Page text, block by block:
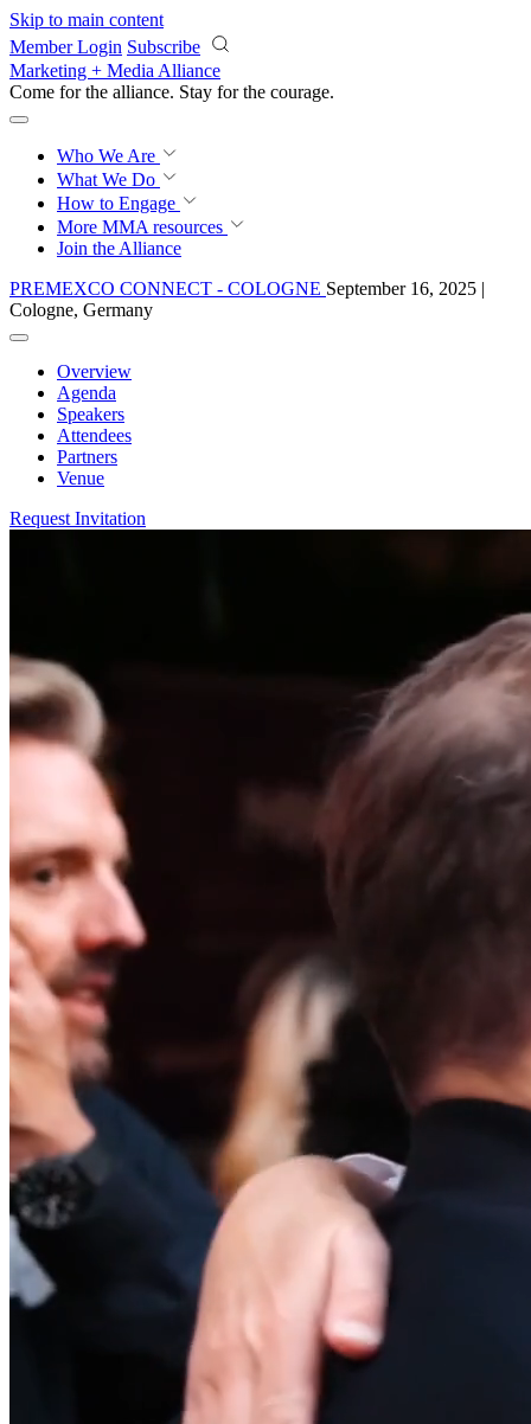
Skip to main content
Member Login Subscribe
Marketing + Media Alliance
Come for the alliance. Stay for the courage.
Who We Are
What We Do
How to Engage
More MMA resources
Join the Alliance
PREMEXCO CONNECT - COLOGNE September 16, 2025 |
Cologne, Germany
Overview
Agenda
Speakers
Attendees
Partners
Venue
Request Invitation